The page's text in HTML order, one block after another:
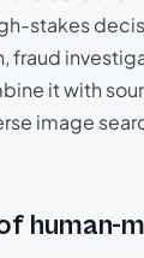
stakes
fraud
it with
image
human-